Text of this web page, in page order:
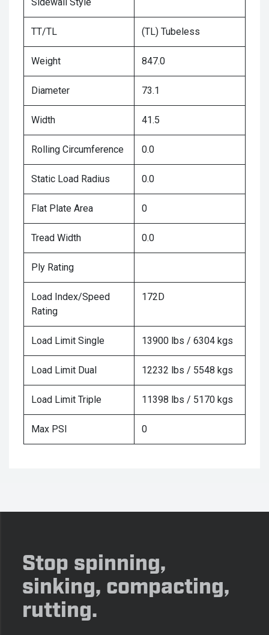
TT/TL (TL) Tubeless
Weight 847.0
Diameter 73.1
Width 41.5
Rolling Circumference 0.0
Static Load Radius 0.0
Flat Plate Area 0
Tread Width 0.0
Ply Rating
Load Index/Speed
Rating
172D
Load Limit Single 13900 lbs / 6304 kgs
Load Limit Dual 12232 lbs / 5548 kgs
Load Limit Triple 11398 lbs / 5170 kgs
Max PSI 0
Stop spinning,
sinking, compacting,
rutting.